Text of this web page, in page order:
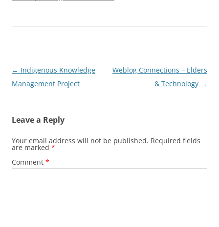
Post
navigation
← Indigenous Knowledge
Management Project
Weblog Connections – Elders
& Technology →
Leave a Reply
Your email address will not be published. Required fields
are marked *
Comment *